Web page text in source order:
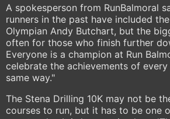
A spokesperson from RunBalmoral
runners in the past have included
Olympian Andy Butchart, but the
often for those who finish further
Everyone is a champion at Run
celebrate the achievements of
same way."
The Stena Drilling 10K may not be
courses to run, but it has to be one